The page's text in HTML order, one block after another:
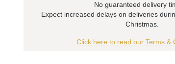
No guaranteed delivery
Expect increased delays on deliveries
Christmas.
Click here to read our Terms &